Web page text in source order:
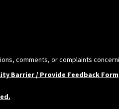
comments, or complaints
Barrier / Provide Feedback Form.